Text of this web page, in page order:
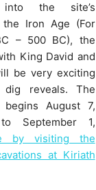
the site’s
the Iron Age (For
– 500 BC), the
King David and
be very exciting
reveals. The
begins August 7,
September 1,
by visiting the
at Kiriath